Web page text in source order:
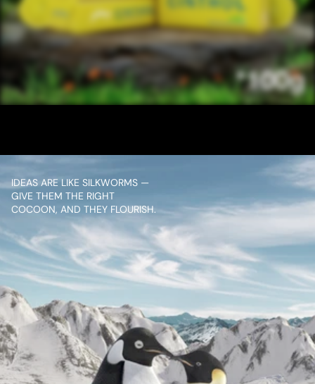
CINTHOL 10 SEC
VIEW PROJECT
IDEAS ARE LIKE SILKWORMS —
GIVE THEM THE RIGHT
COCOON, AND THEY FLOURISH.